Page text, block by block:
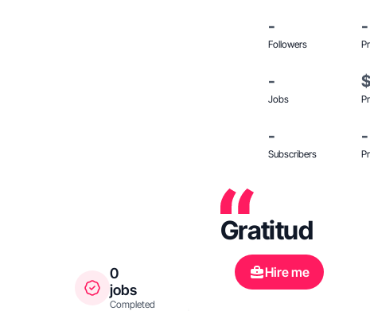
0
jobs
Completed
-
Followers
-
-
Jobs
-
Subscribers
-
Gratitud
Hire me